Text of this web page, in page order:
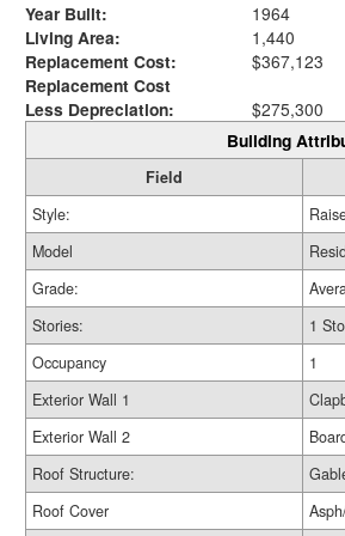
Year Built:
1964
Living Area:
1,440
Replacement Cost:
$367,123
Replacement Cost
Less Depreciation:
$275,300
Building
Field
Style:
Model
Grade:
Stories:
1
Occupancy
1
Exterior Wall 1
Exterior Wall 2
Roof Structure:
Roof Cover